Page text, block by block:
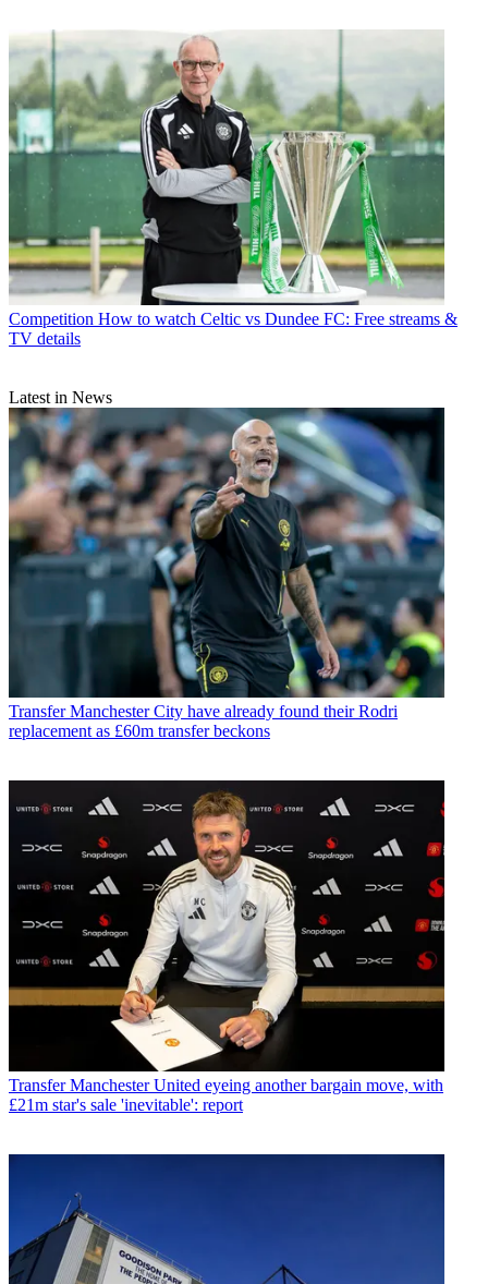
Competition How to watch Celtic vs Dundee FC: Free streams &
TV details
Latest in News
Transfer Manchester City have already found their Rodri
replacement as £60m transfer beckons
Transfer Manchester United eyeing another bargain move, with
£21m star's sale 'inevitable': report